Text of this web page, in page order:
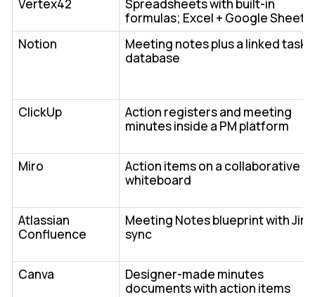
Vertex42
Spreadsheets with built-in
formulas; Excel + Google Sheets
Notion
Meeting notes plus a linked task
database
ClickUp
Action registers and meeting
minutes inside a PM platform
Miro
Action items on a collaborative
whiteboard
Atlassian
Confluence
Meeting Notes blueprint with Jira
sync
Canva
Designer-made minutes
documents with action items